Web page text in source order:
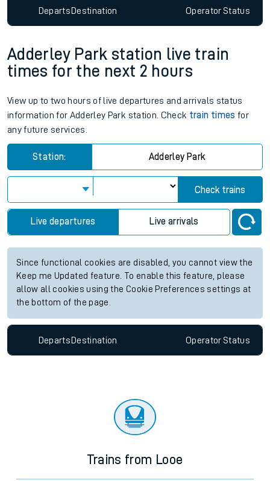
DepartsDestination OperatorStatus
Adderley Park station live train
times for the next 2 hours
View up to two hours of live departures and arrivals status
information for Adderley Park station. Check train times for
any future services.
Station: Adderley Park
Check trains
Live departures Live arrivals
Since functional cookies are disabled, you cannot view the
Keep me Updated feature. To enable this feature, please
allow all cookies using the Cookie Preferences settings at
the bottom of the page.
Departs Destination OperatorStatus
Trains from Looe